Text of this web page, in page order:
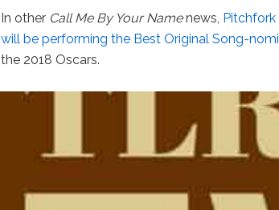
In other Call Me By Your Namenews, Pitchfork
will be performing the Best Original Song-
the 2018 Oscars.